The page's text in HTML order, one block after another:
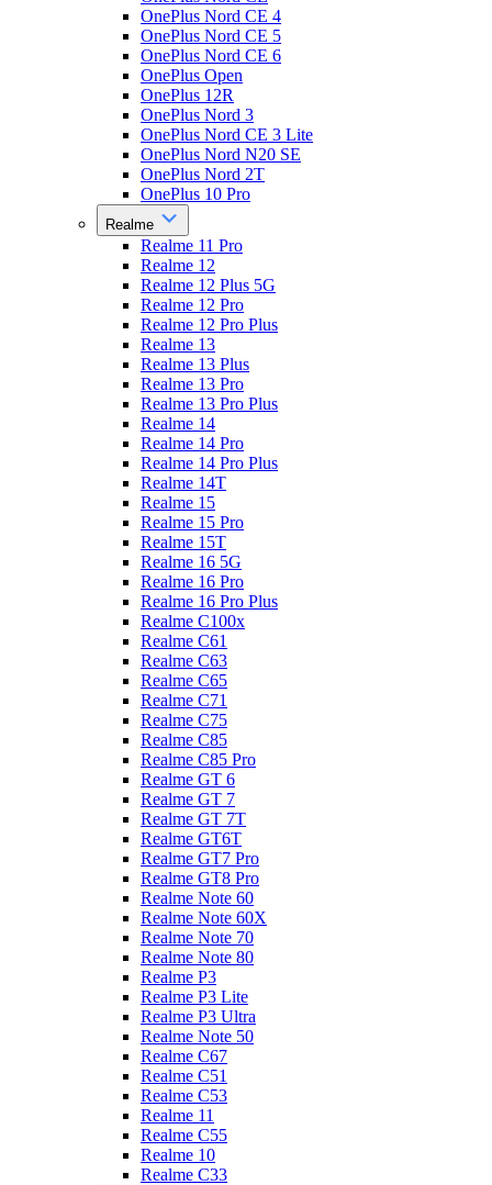
OnePlus Nord CE 4
OnePlus Nord CE 5
OnePlus Nord CE 6
OnePlus Open
OnePlus 12R
OnePlus Nord 3
OnePlus Nord CE 3 Lite
OnePlus Nord N20 SE
OnePlus Nord 2T
OnePlus 10 Pro
Realme
Realme 11 Pro
Realme 12
Realme 12 Plus 5G
Realme 12 Pro
Realme 12 Pro Plus
Realme 13
Realme 13 Plus
Realme 13 Pro
Realme 13 Pro Plus
Realme 14
Realme 14 Pro
Realme 14 Pro Plus
Realme 14T
Realme 15
Realme 15 Pro
Realme 15T
Realme 16 5G
Realme 16 Pro
Realme 16 Pro Plus
Realme C100x
Realme C61
Realme C63
Realme C65
Realme C71
Realme C75
Realme C85
Realme C85 Pro
Realme GT 6
Realme GT 7
Realme GT 7T
Realme GT6T
Realme GT7 Pro
Realme GT8 Pro
Realme Note 60
Realme Note 60X
Realme Note 70
Realme Note 80
Realme P3
Realme P3 Lite
Realme P3 Ultra
Realme Note 50
Realme C67
Realme C51
Realme C53
Realme 11
Realme C55
Realme 10
Realme C33